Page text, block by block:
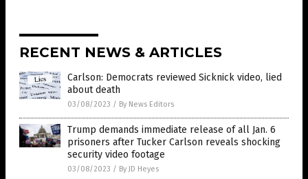
RECENT NEWS & ARTICLES
Carlson: Democrats reviewed Sicknick video, lied
about death
03/08/2023 / By News Editors
Trump demands immediate release of all Jan. 6
prisoners after Tucker Carlson reveals shocking
security video footage
03/08/2023 / By JD Heyes